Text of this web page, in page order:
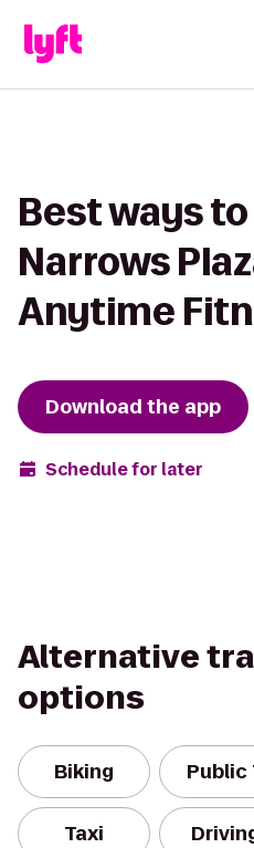
Best ways
Narrows
Anytime
Download the app
Schedule for later
Alternative
options
Biking Public
Taxi